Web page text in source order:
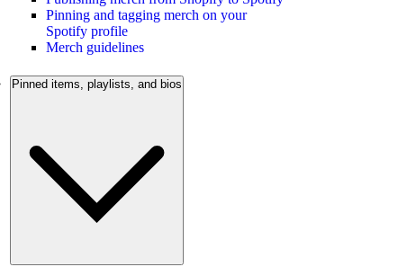
Pinning and tagging merch on your
Spotify profile
Merch guidelines
Pinned items, playlists, and bios